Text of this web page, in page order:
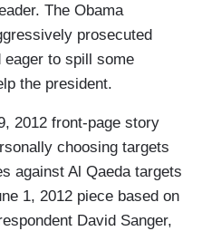
The Obama
prosecuted
eager to spill some
the president.
2012 front-page story
choosing targets
against Al Qaeda targets
1, 2012 piece based on
David Sanger,